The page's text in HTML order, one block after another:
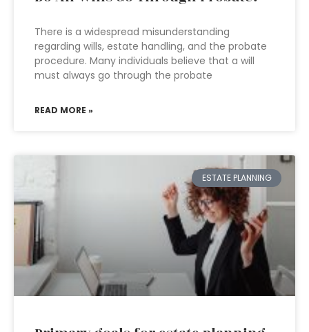
There is a widespread misunderstanding
regarding wills, estate handling, and the probate
procedure. Many individuals believe that a will
must always go through the probate
READ MORE »
ESTATE PLANNING